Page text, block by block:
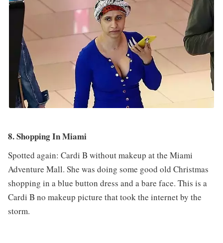
8. Shopping In Miami
Spotted again: Cardi B without makeup at the Miami
Adventure Mall. She was doing some good old Christmas
shopping in a blue button dress and a bare face. This is a
Cardi B no makeup picture that took the internet by the
storm.